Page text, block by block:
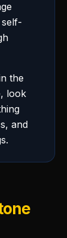
self-
the
look
and